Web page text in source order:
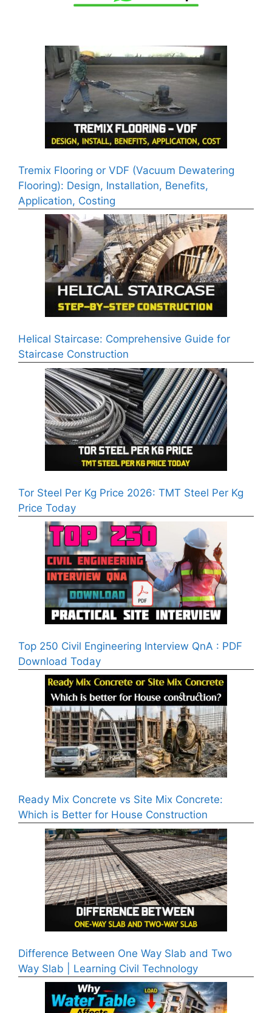
Tremix Flooring or VDF (Vacuum Dewatering
Flooring): Design, Installation, Benefits,
Application, Costing
Helical Staircase: Comprehensive Guide for
Staircase Construction
Tor Steel Per Kg Price 2026: TMT Steel Per Kg
Price Today
Top 250 Civil Engineering Interview QnA : PDF
Download Today
Ready Mix Concrete vs Site Mix Concrete:
Which is Better for House Construction
Difference Between One Way Slab and Two
Way Slab | Learning Civil Technology